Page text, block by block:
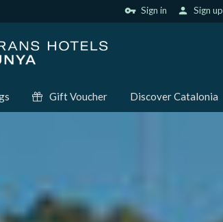
vpn_key Sign in person Sign up
Gift Voucher Discover Catalonia